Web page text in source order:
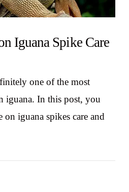
Iguana Spike Care
one of the most
iguana. In this post, you
iguana spikes care and